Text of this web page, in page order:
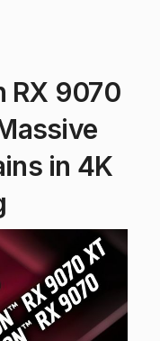
RX 9070
in 4K